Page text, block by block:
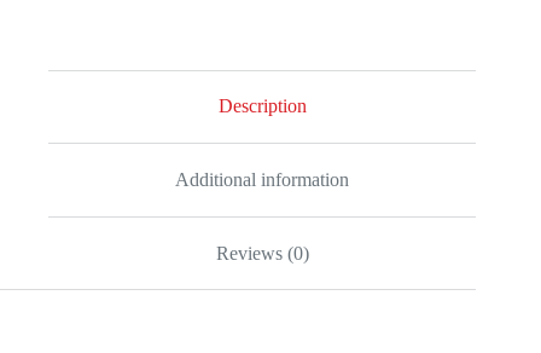
Description
Additional information
Reviews (0)